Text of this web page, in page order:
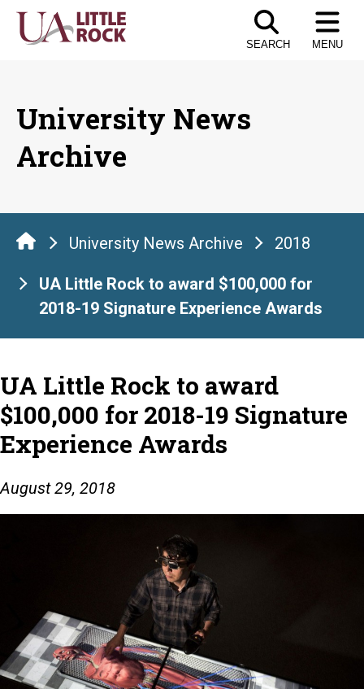
Skip
SEARCH MENU
University News
Archive
University News Archive 2018
UA Little Rock to award $100,000 for
2018-19 Signature Experience Awards
UA Little Rock to award
$100,000 for 2018-19 Signature
Experience Awards
August 29, 2018